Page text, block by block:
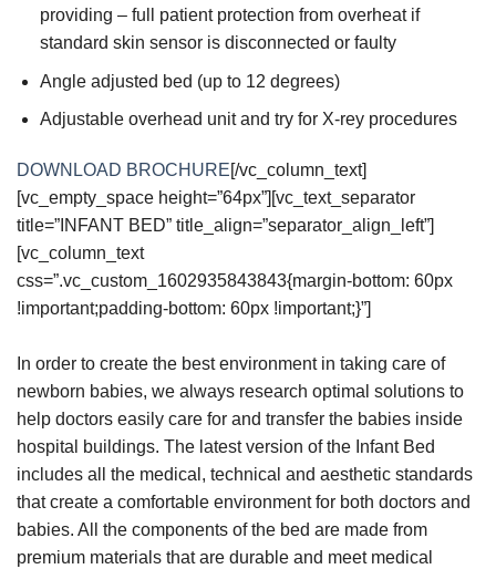
providing – full patient protection from overheat if
standard skin sensor is disconnected or faulty
Angle adjusted bed (up to 12 degrees)
Adjustable overhead unit and try for X-rey procedures
DOWNLOAD BROCHURE[/vc_column_text]
[vc_empty_space height=”64px”][vc_text_separator
title=”INFANT BED” title_align=”separator_align_left”]
[vc_column_text
css=”.vc_custom_1602935843843{margin-bottom: 60px
!important;padding-bottom: 60px !important;}”]
In order to create the best environment in taking care of
newborn babies, we always research optimal solutions to
help doctors easily care for and transfer the babies inside
hospital buildings. The latest version of the Infant Bed
includes all the medical, technical and aesthetic standards
that create a comfortable environment for both doctors and
babies. All the components of the bed are made from
premium materials that are durable and meet medical